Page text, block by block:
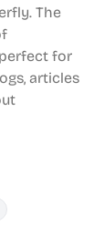
The
for
articles